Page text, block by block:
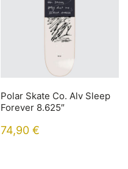
Polar Skate Co. Alv Sleep
Forever 8.625″
74,90 €